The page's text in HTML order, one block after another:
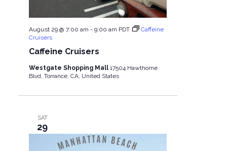
Caffeine Cruisers
August 29 @ 7:00 am - 9:00 am PDT
Caffeine
Cruisers
Westgate Shopping Mall 17504 Hawthorne
Blvd, Torrance, CA, United States
SAT
29